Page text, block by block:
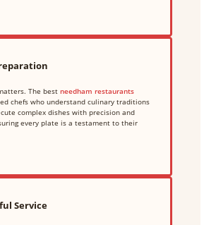
The bestneedham restaurants
chefs who understand culinary traditions
complex dishes with precision and
every plate is a testament to their
Service